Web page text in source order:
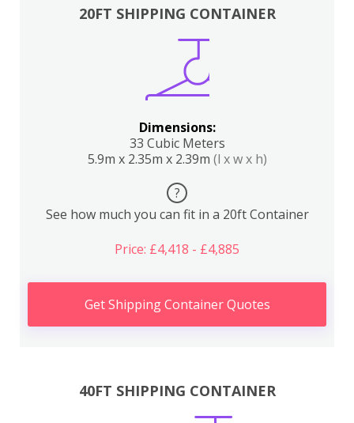
20FT SHIPPING CONTAINER
Dimensions:
33 Cubic Meters
5.9m x 2.35m x 2.39m (l x w x h)
?
See how much you can fit in a 20ft Container
Price: £4,418 - £4,885
Get Shipping Container Quotes
40FT SHIPPING CONTAINER